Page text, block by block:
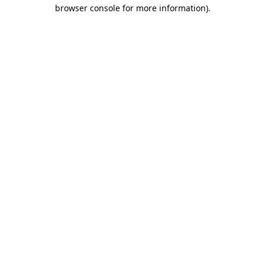
browser console for more information).